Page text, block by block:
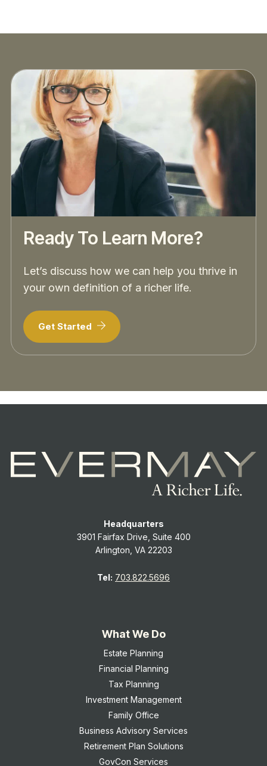
Ready To Learn More?
Let’s discuss how we can help you thrive in
your own definition of a richer life.
Get Started
Headquarters
3901 Fairfax Drive, Suite 400
Arlington, VA 22203
Tel: 703.822.5696
What We Do
Estate Planning
Financial Planning
Tax Planning
Investment Management
Family Office
Business Advisory Services
Retirement Plan Solutions
GovCon Services